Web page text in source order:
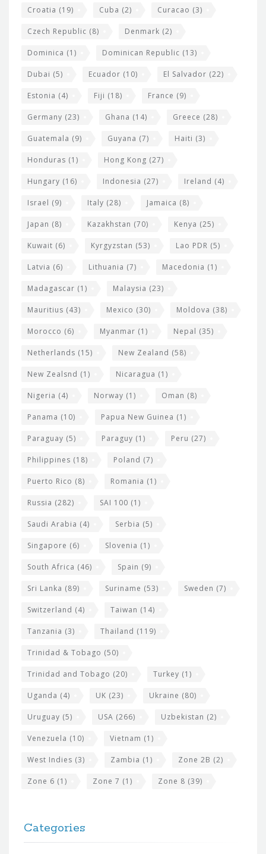
Croatia (19) Cuba (2) Curacao (3)
Czech Republic (8) Denmark (2)
Dominica (1) Dominican Republic (13)
Dubai (5) Ecuador (10) El Salvador (22)
Estonia (4) Fiji (18) France (9)
Germany (23) Ghana (14) Greece (28)
Guatemala (9) Guyana (7) Haiti (3)
Honduras (1) Hong Kong (27)
Hungary (16) Indonesia (27) Ireland (4)
Israel (9) Italy (28) Jamaica (8)
Japan (8) Kazakhstan (70) Kenya (25)
Kuwait (6) Kyrgyzstan (53) Lao PDR (5)
Latvia (6) Lithuania (7) Macedonia (1)
Madagascar (1) Malaysia (23)
Mauritius (43) Mexico (30) Moldova (38)
Morocco (6) Myanmar (1) Nepal (35)
Netherlands (15) New Zealand (58)
New Zealsnd (1) Nicaragua (1)
Nigeria (4) Norway (1) Oman (8)
Panama (10) Papua New Guinea (1)
Paraguay (5) Paraguy (1) Peru (27)
Philippines (18) Poland (7)
Puerto Rico (8) Romania (1)
Russia (282) SAI 100 (1)
Saudi Arabia (4) Serbia (5)
Singapore (6) Slovenia (1)
South Africa (46) Spain (9)
Sri Lanka (89) Suriname (53) Sweden (7)
Switzerland (4) Taiwan (14)
Tanzania (3) Thailand (119)
Trinidad & Tobago (50)
Trinidad and Tobago (20) Turkey (1)
Uganda (4) UK (23) Ukraine (80)
Uruguay (5) USA (266) Uzbekistan (2)
Venezuela (10) Vietnam (1)
West Indies (3) Zambia (1) Zone 2B (2)
Zone 6 (1) Zone 7 (1) Zone 8 (39)
Categories